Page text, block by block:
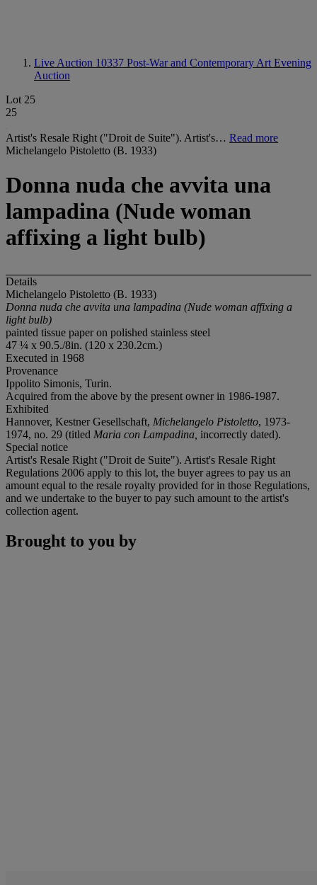
Live Auction 10337 Post-War and Contemporary Art Evening
Auction
Lot 25
25
Artist's Resale Right ("Droit de Suite"). Artist's… Read more
Michelangelo Pistoletto (B. 1933)
Donna nuda che avvita una
lampadina (Nude woman
affixing a light bulb)
Details
Michelangelo Pistoletto (B. 1933)
Donna nuda che avvita una lampadina (Nude woman affixing a
light bulb)
painted tissue paper on polished stainless steel
47 ¼ x 90.5./8in. (120 x 230.2cm.)
Executed in 1968
Provenance
Ippolito Simonis, Turin.
Acquired from the above by the present owner in 1986-1987.
Exhibited
Hannover, Kestner Gesellschaft, Michelangelo Pistoletto, 1973-
1974, no. 29 (titled Maria con Lampadina, incorrectly dated).
Special notice
Artist's Resale Right ("Droit de Suite"). Artist's Resale Right
Regulations 2006 apply to this lot, the buyer agrees to pay us an
amount equal to the resale royalty provided for in those Regulations,
and we undertake to the buyer to pay such amount to the artist's
collection agent.
Brought to you by